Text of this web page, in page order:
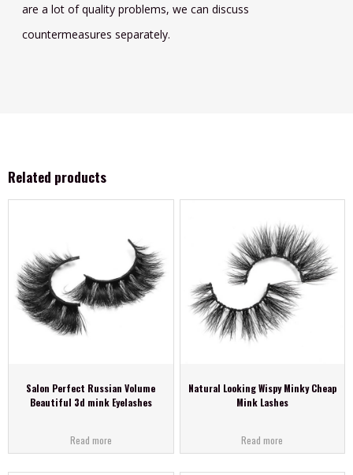
are a lot of quality problems, we can discuss
countermeasures separately.
Related products
Salon Perfect Russian Volume
Beautiful 3d mink Eyelashes
Read more
Natural Looking Wispy Minky Cheap
Mink Lashes
Read more